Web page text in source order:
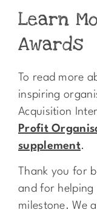
Learn
Awards
To read more
inspiring
Acquisition
Profit
supplement.
Thank you for
and for helping
milestone. We